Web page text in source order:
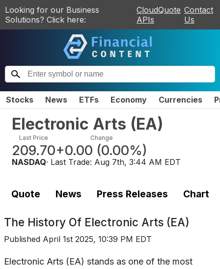
Looking for our Business
Solutions? Click here:
CloudQuote
APIs
Contact
Us
Stocks News ETFs Economy Currencies
Electronic Arts (EA)
Last Price
209.70
Change
+0.00 (0.00%)
NASDAQ· Last Trade: Aug 7th, 3:44 AM EDT
Quote News Press Releases Chart
The History Of Electronic Arts (EA)
Published April 1st 2025, 10:39 PM EDT
Electronic Arts (EA) stands as one of the most